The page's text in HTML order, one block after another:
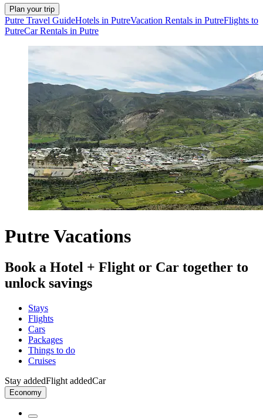
Plan your trip
Putre Travel GuideHotels in PutreVacation Rentals in PutreFlights to
PutreCar Rentals in Putre
Putre Vacations
Book a Hotel + Flight or Car together to
unlock savings
Stays
Flights
Cars
Packages
Things to do
Cruises
Stay addedFlight addedCar
Economy